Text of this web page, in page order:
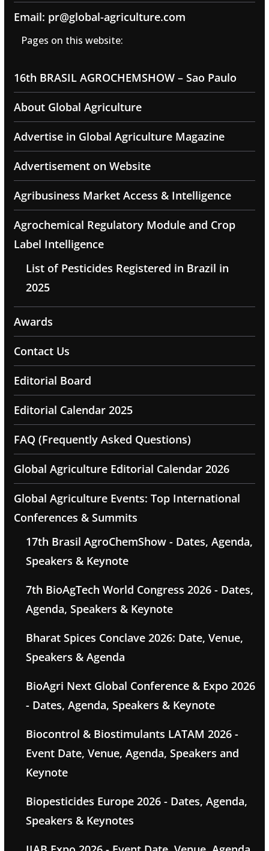
Email: pr@global-agriculture.com
Pages on this website:
16th BRASIL AGROCHEMSHOW – Sao Paulo
About Global Agriculture
Advertise in Global Agriculture Magazine
Advertisement on Website
Agribusiness Market Access & Intelligence
Agrochemical Regulatory Module and Crop
Label Intelligence
List of Pesticides Registered in Brazil in
2025
Awards
Contact Us
Editorial Board
Editorial Calendar 2025
FAQ (Frequently Asked Questions)
Global Agriculture Editorial Calendar 2026
Global Agriculture Events: Top International
Conferences & Summits
17th Brasil AgroChemShow - Dates, Agenda,
Speakers & Keynote
7th BioAgTech World Congress 2026 - Dates,
Agenda, Speakers & Keynote
Bharat Spices Conclave 2026: Date, Venue,
Speakers & Agenda
BioAgri Next Global Conference & Expo 2026
- Dates, Agenda, Speakers & Keynote
Biocontrol & Biostimulants LATAM 2026 -
Event Date, Venue, Agenda, Speakers and
Keynote
Biopesticides Europe 2026 - Dates, Agenda,
Speakers & Keynotes